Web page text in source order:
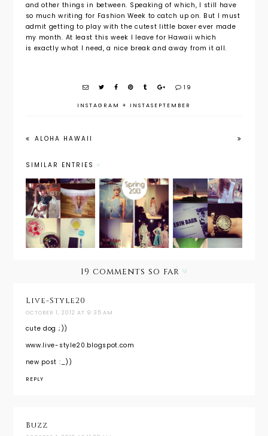
and other things in between. Speaking of which, I still have
so much writing for Fashion Week to catch up on. But I must
admit getting to play with the cutest little boxer ever made
my month. At least this week I leave for Hawaii which
is exactly what I need, a nice break and away from it all.
19
INSTAGRAM + INSTASEPTEMBER
ALOHA HAWAII
SIMILAR ENTRIES
InstaSepte
mber
Fashion
Week in a
Instant
InstaAug
ust
19 comments so far
Live-Style20
OCTOBER 1, 2012 AT 9:35 AM
cute dog ;))
www.live-style20.blogspot.com
new post :_))
REPLY
Buzz